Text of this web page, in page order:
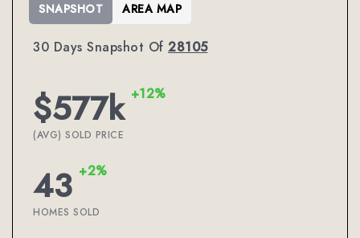
30 Days Snapshot Of 28105
$577k +12%
(AVG) SOLD PRICE
43 +2%
HOMES SOLD
SNAPSHOT AREA MAP